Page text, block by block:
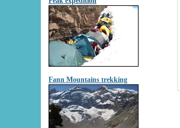
Fann Mountains trekking